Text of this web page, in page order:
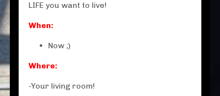
LIFE you want to live!
When:
Now ;)
Where:
-Your living room!